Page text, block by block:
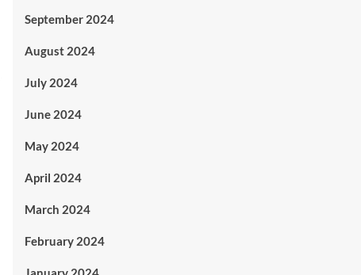
September 2024
August 2024
July 2024
June 2024
May 2024
April 2024
March 2024
February 2024